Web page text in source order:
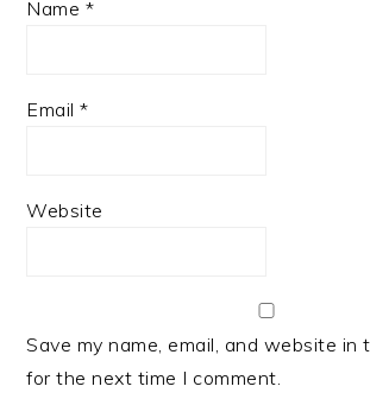
Name *
Email*
Website
Save my name, email, and website in
for the next time I comment.